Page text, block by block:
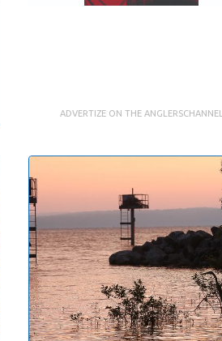
ADVERTIZE ON THE ANGLERSCHANNEL